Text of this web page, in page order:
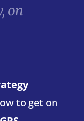
on
to get on